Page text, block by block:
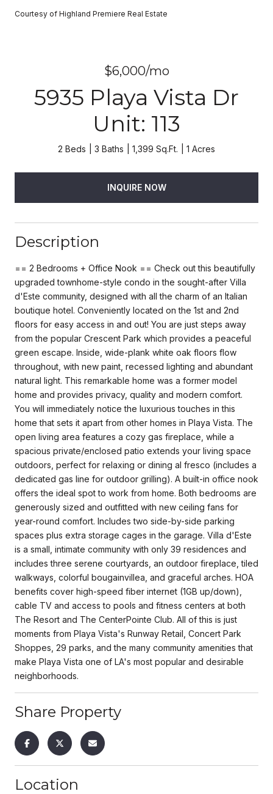
Courtesy of Highland Premiere Real Estate
$6,000/mo
5935 Playa Vista Dr
Unit: 113
2 Beds 3 Baths 1,399 Sq.Ft. 1 Acres
INQUIRE NOW
Description
== 2 Bedrooms + Office Nook == Check out this beautifully
upgraded townhome-style condo in the sought-after Villa
d'Este community, designed with all the charm of an Italian
boutique hotel. Conveniently located on the 1st and 2nd
floors for easy access in and out! You are just steps away
from the popular Crescent Park which provides a peaceful
green escape. Inside, wide-plank white oak floors flow
throughout, with new paint, recessed lighting and abundant
natural light. This remarkable home was a former model
home and provides privacy, quality and modern comfort.
You will immediately notice the luxurious touches in this
home that sets it apart from other homes in Playa Vista. The
open living area features a cozy gas fireplace, while a
spacious private/enclosed patio extends your living space
outdoors, perfect for relaxing or dining al fresco (includes a
dedicated gas line for outdoor grilling). A built-in office nook
offers the ideal spot to work from home. Both bedrooms are
generously sized and outfitted with new ceiling fans for
year-round comfort. Includes two side-by-side parking
spaces plus extra storage cages in the garage. Villa d'Este
is a small, intimate community with only 39 residences and
includes three serene courtyards, an outdoor fireplace, tiled
walkways, colorful bougainvillea, and graceful arches. HOA
benefits cover high-speed fiber internet (1GB up/down),
cable TV and access to pools and fitness centers at both
The Resort and The CenterPointe Club. All of this is just
moments from Playa Vista's Runway Retail, Concert Park
Shoppes, 29 parks, and the many community amenities that
make Playa Vista one of LA's most popular and desirable
neighborhoods.
Share Property
Location